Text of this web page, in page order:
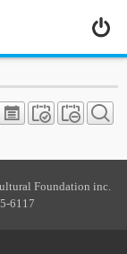
Foundation inc.
6117